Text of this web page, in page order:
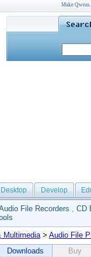
Make
Desktop Develop
File Recorders , CD
Multimedia> Audio File
Downloads Buy